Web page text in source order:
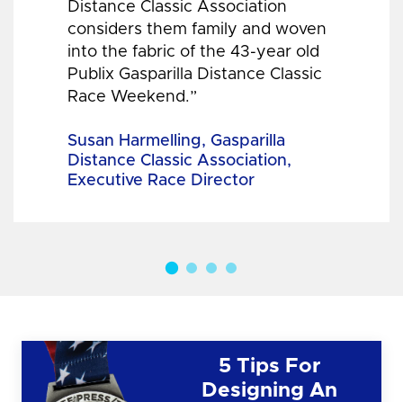
Distance Classic Association
considers them family and woven
into the fabric of the 43-year old
Publix Gasparilla Distance Classic
Race Weekend.”
Susan Harmelling, Gasparilla
Distance Classic Association,
Executive Race Director
5 Tips For
Designing An